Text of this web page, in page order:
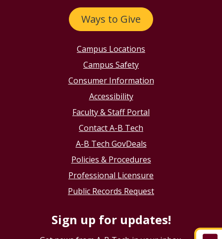
Ways to Give
Campus Locations
Campus Safety
Consumer Information
Accessibility
Faculty & Staff Portal
Contact A-B Tech
A-B Tech GovDeals
Policies & Procedures
Professional Licensure
Public Records Request
Sign up for updates!